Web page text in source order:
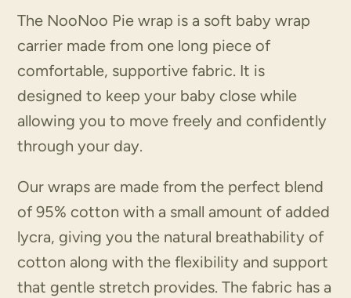
The NooNoo Pie wrap is a soft baby wrap
carrier made from one long piece of
comfortable, supportive fabric. It is
designed to keep your baby close while
allowing you to move freely and confidently
through your day.
Our wraps are made from the perfect blend
of 95% cotton with a small amount of added
lycra, giving you the natural breathability of
cotton along with the flexibility and support
that gentle stretch provides. The fabric has a